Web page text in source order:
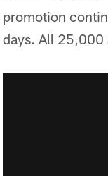
promotion
days. All 25,000